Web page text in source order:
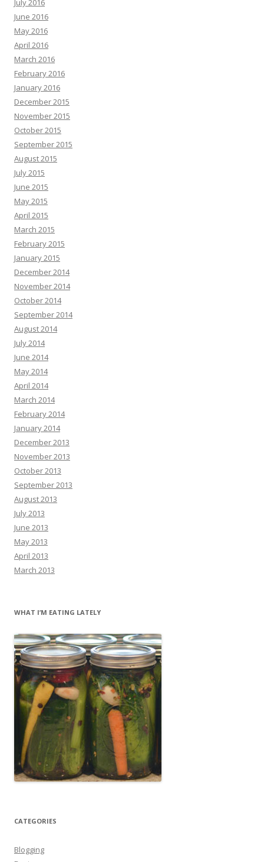
July 2016
June 2016
May 2016
April 2016
March 2016
February 2016
January 2016
December 2015
November 2015
October 2015
September 2015
August 2015
July 2015
June 2015
May 2015
April 2015
March 2015
February 2015
January 2015
December 2014
November 2014
October 2014
September 2014
August 2014
July 2014
June 2014
May 2014
April 2014
March 2014
February 2014
January 2014
December 2013
November 2013
October 2013
September 2013
August 2013
July 2013
June 2013
May 2013
April 2013
March 2013
WHAT I’M EATING LATELY
CATEGORIES
Blogging